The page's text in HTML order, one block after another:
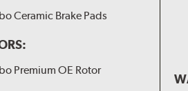
Ceramic Brake Pads
Premium OE Rotor